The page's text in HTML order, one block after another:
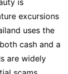
excursions
uses the
cash and a
are widely